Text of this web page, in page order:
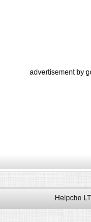
advertisement by
Helpcho